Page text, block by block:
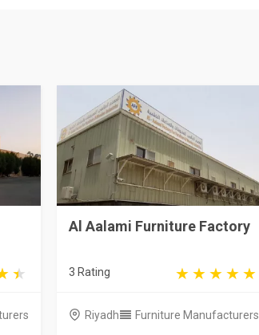
Al Aalami Furniture Factory
3 Rating
Riyadh Furniture Manufacturers